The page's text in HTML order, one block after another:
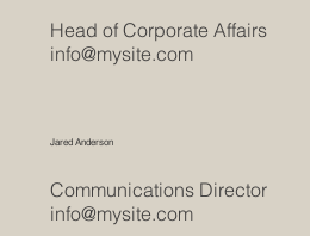
Head of Corporate Affairs
info@mysite.com
Jared Anderson
Communications Director
info@mysite.com